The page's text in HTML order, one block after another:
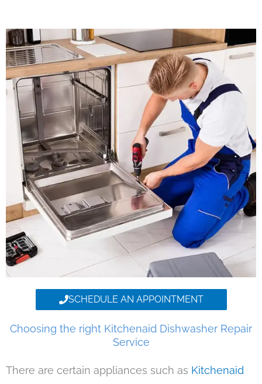
SCHEDULE AN APPOINTMENT
Choosing the right Kitchenaid Dishwasher Repair
Service
There are certain appliances such as Kitchenaid